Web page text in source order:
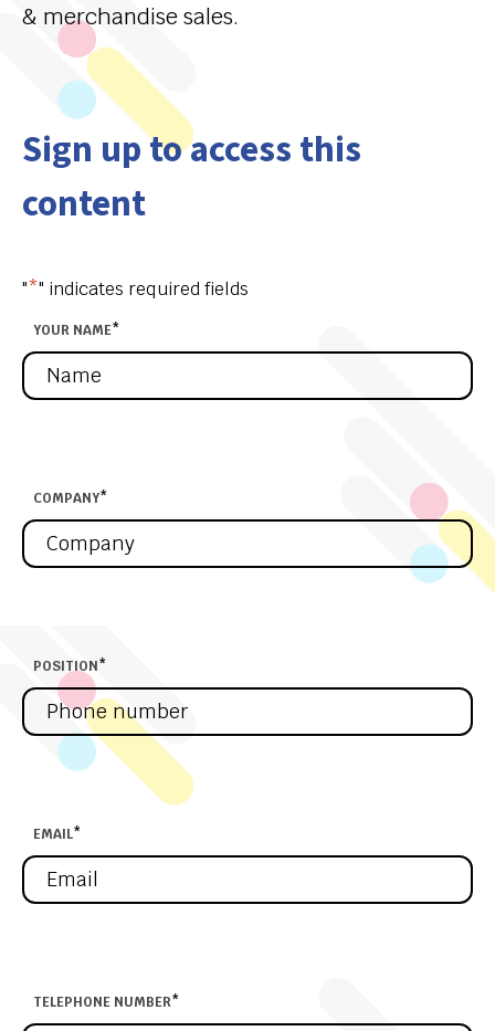
& merchandise sales.
Sign up to access this
content
"*" indicates required fields
YOUR NAME*
COMPANY*
POSITION*
EMAIL*
TELEPHONE NUMBER*